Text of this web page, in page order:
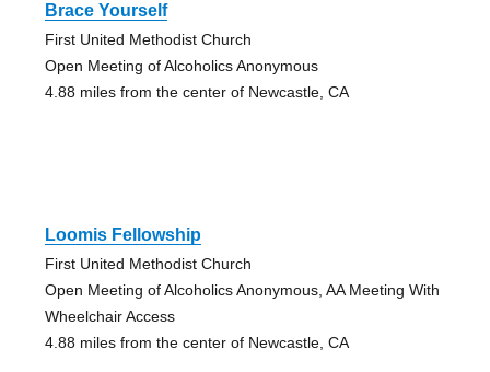
Brace Yourself
First United Methodist Church
Open Meeting of Alcoholics Anonymous
4.88 miles from the center of Newcastle, CA
Loomis Fellowship
First United Methodist Church
Open Meeting of Alcoholics Anonymous, AA Meeting With
Wheelchair Access
4.88 miles from the center of Newcastle, CA